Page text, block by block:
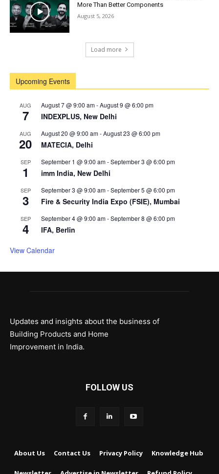
More Than Better Components
August 5, 2026
Load more
Upcoming Events
AUG
7
August 7 @ 9:00 am-August 9 @ 6:00 pm
INDEXPLUS, New Delhi
AUG
20
August 20 @ 9:00 am-August 23 @ 6:00 pm
MATECIA, Delhi
SEP
1
September 1 @ 9:00 am-September 3 @ 6:00 pm
imm India, New Delhi
SEP
3
September 3 @ 9:00 am-September 5 @ 6:00 pm
Fire & Security India Expo (FSIE), Mumbai
SEP
4
September 4 @ 9:00 am-September 8 @ 6:00 pm
IFA, Berlin
View Calendar
Updates and insights about the business of
Building Products and Home
Improvement in India.
FOLLOW US
About Us Contact Us Privacy Policy Knowledge Hub